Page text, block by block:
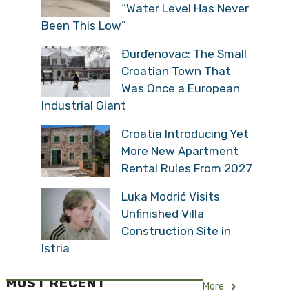
“Water Level Has Never
Been This Low”
Đurđenovac: The Small
Croatian Town That
Was Once a European
Industrial Giant
Croatia Introducing Yet
More New Apartment
Rental Rules From 2027
Luka Modrić Visits
Unfinished Villa
Construction Site in
Istria
MOST RECENT More